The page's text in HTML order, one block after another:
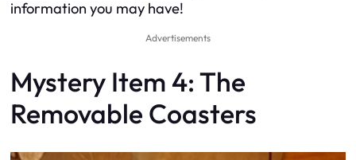
information you may have!
Advertisements
Mystery Item 4: The
Removable Coasters